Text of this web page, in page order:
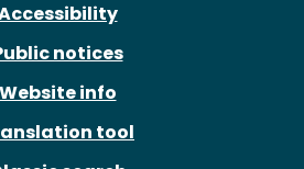
notices
Website info
tool